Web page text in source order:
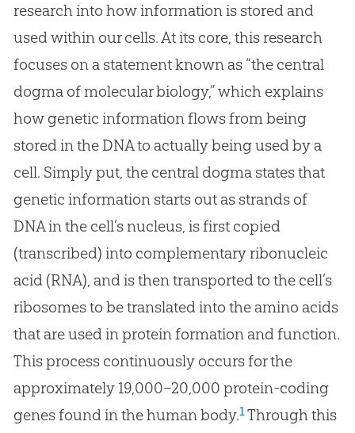
research into how information is stored and
used within our cells. At its core, this research
focuses on a statement known as “the central
dogma of molecular biology,” which explains
how genetic information flows from being
stored in the DNA to actually being used by a
cell. Simply put, the central dogma states that
genetic information starts out as strands of
DNA in the cell’s nucleus, is first copied
(transcribed) into complementary ribonucleic
acid (RNA), and is then transported to the cell’s
ribosomes to be translated into the amino acids
that are used in protein formation and function.
This process continuously occurs for the
approximately 19,000–20,000 protein-coding
genes found in the human body.1Through this